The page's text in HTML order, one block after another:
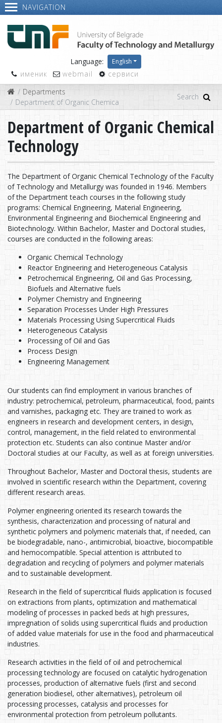
NAVIGATION
Language: English
именик webmail
сервиси
Departments
Department of Organic Chemical Technology
Department of Organic Chemical
Technology
The Department of Organic Chemical Technology of the Faculty
of Technology and Metallurgy was founded in 1946. Members
of the Department teach courses in the following study
programs: Chemical Engineering, Material Engineering,
Environmental Engineering and Biochemical Engineering and
Biotechnology. Within Bachelor, Master and Doctoral studies,
courses are conducted in the following areas:
Organic Chemical Technology
Reactor Engineering and Heterogeneous Catalysis
Petrochemical Engineering, Oil and Gas Processing,
Biofuels and Alternative fuels
Polymer Chemistry and Engineering
Separation Processes Under High Pressures
Materials Processing Using Supercritical Fluids
Heterogeneous Catalysis
Processing of Oil and Gas
Process Design
Engineering Management
Our students can find employment in various branches of
industry: petrochemical, petroleum, pharmaceutical, food, paints
and varnishes, packaging etc. They are trained to work as
engineers in research and development centers, in design,
control, management, in the field related to environmental
protection etc. Students can also continue Master and/or
Doctoral studies at our Faculty, as well as at foreign universities.
Throughout Bachelor, Master and Doctoral thesis, students are
involved in scientific research within the Department, covering
different research areas.
Polymer engineering oriented its research towards the
synthesis, characterization and processing of natural and
synthetic polymers and polymeric materials that, if needed, can
be biodegradable, nano-, antimicrobial, bioactive, biocompatible
and hemocompatible. Special attention is attributed to
degradation and recycling of polymers and polymer materials
and to sustainable development.
Research in the field of supercritical fluids application is focused
on extractions from plants, optimization and mathematical
modeling of processes in packed beds at high pressures,
impregnation of solids using supercritical fluids and production
of added value materials for use in the food and pharmaceutical
industries.
Research activities in the field of oil and petrochemical
processing technology are focused on catalytic hydrogenation
processes, production of alternative fuels (first and second
generation biodiesel, other alternatives), petroleum oil
processing processes, catalysis and processes for
environmental protection from petroleum pollutants.